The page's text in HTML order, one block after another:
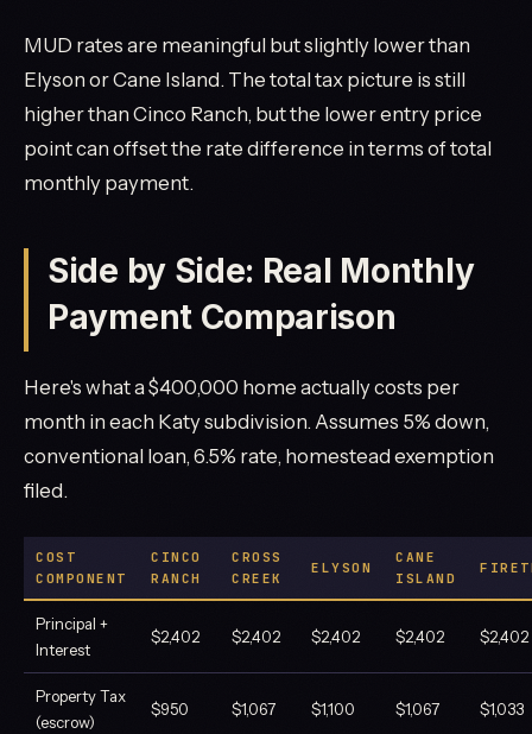
MUD rates are meaningful but slightly lower than
Elyson or Cane Island. The total tax picture is still
higher than Cinco Ranch, but the lower entry price
point can offset the rate difference in terms of total
monthly payment.
Side by Side: Real Monthly
Payment Comparison
Here's what a $400,000 home actually costs per
month in each Katy subdivision. Assumes 5% down,
conventional loan, 6.5% rate, homestead exemption
filed.
COST
COMPONENT
CINCO
RANCH
CROSS
CREEK
ELYSON
CANE
ISLAND
Principal +
Interest
$2,402 $2,402 $2,402 $2,402 $2,402
Property Tax
(escrow)
$950 $1,067 $1,100 $1,067 $1,033